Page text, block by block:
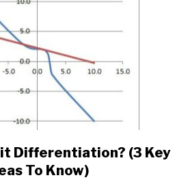
link
to
Differentiation? (3 Key
To Know)